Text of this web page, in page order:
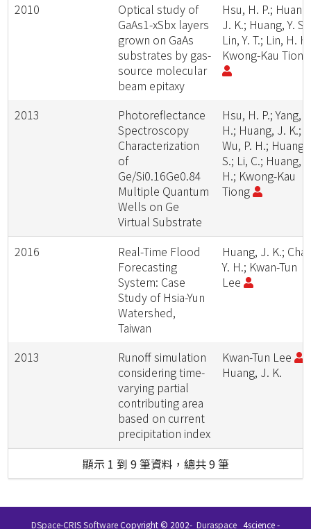
2010
Optical study of
GaAs1-xSbx layers
grown on GaAs
substrates by gas-
source molecular
beam epitaxy
Hsu, H. P.; Huang,
J. K.; Huang, Y. S.;
Lin, Y. T.; Lin, H.
Kwong-Kau
2013
Photoreflectance
Spectroscopy
Characterization
of
Ge/Si0.16Ge0.84
Multiple Quantum
Wells on Ge
Virtual Substrate
Hsu, H. P.; Yang,
H.; Huang, J. K.;
Wu, P. H.; Huang,
S.; Li, C.; Huang,
H.; Kwong-Kau
Tiong
2016
Real-Time Flood
Forecasting
System: Case
Study of Hsia-Yun
Watershed,
Taiwan
Huang, J. K.;
Y. H.; Kwan-Tun
Lee
2013
Runoff simulation
considering time-
varying partial
contributing area
based on current
precipitation index
Kwan-Tun Lee
Huang, J. K.
顯示 1 到 9 筆資料，總共 9 筆
DSpace-CRIS SoftwareCopyright © 2002- Duraspace 4science -